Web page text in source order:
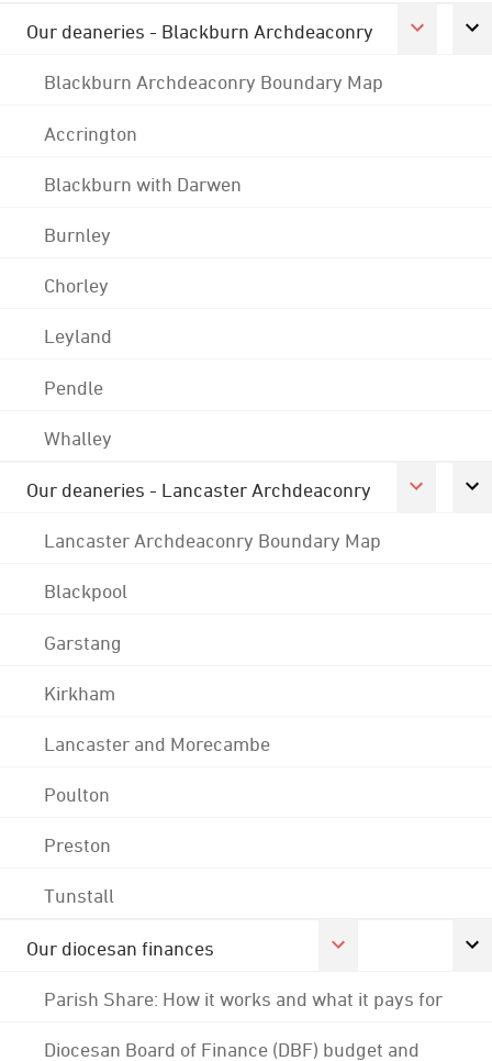
Our deaneries - Blackburn Archdeaconry
Blackburn Archdeaconry Boundary Map
Accrington
Blackburn with Darwen
Burnley
Chorley
Leyland
Pendle
Whalley
Our deaneries - Lancaster Archdeaconry
Lancaster Archdeaconry Boundary Map
Blackpool
Garstang
Kirkham
Lancaster and Morecambe
Poulton
Preston
Tunstall
Our diocesan finances
Parish Share: How it works and what it pays for
Diocesan Board of Finance (DBF) budget and